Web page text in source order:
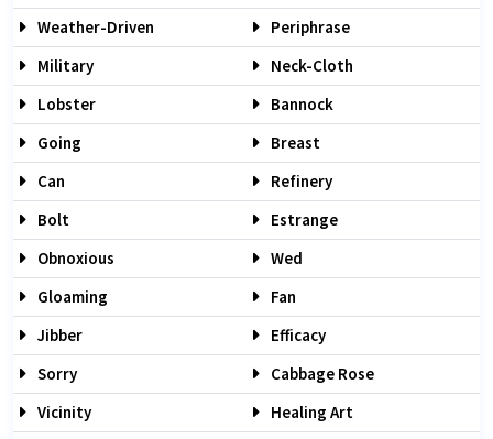
Weather-Driven
Periphrase
Military
Neck-Cloth
Lobster
Bannock
Going
Breast
Can
Refinery
Bolt
Estrange
Obnoxious
Wed
Gloaming
Fan
Jibber
Efficacy
Sorry
Cabbage Rose
Vicinity
Healing Art